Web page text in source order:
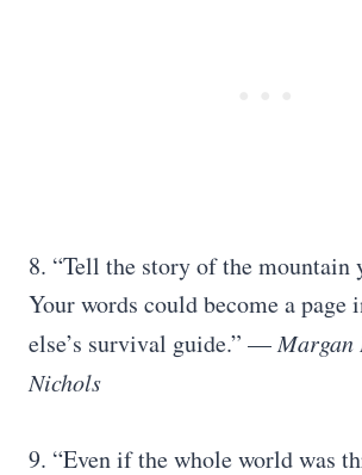
8. “Tell the story of the mountain
Your words could become a page
else’s survival guide.” —Margan
Nichols
9. “Even if the whole world was